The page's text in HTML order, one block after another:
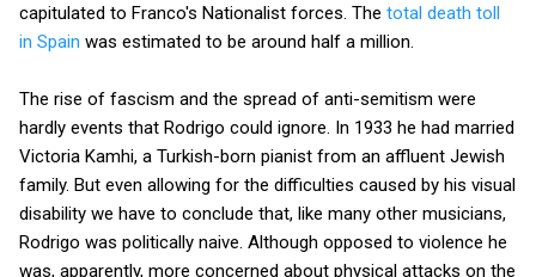
capitulated to Franco's Nationalist forces. The total death toll
in Spain was estimated to be around half a million.
The rise of fascism and the spread of anti-semitism were
hardly events that Rodrigo could ignore. In 1933 he had married
Victoria Kamhi, a Turkish-born pianist from an affluent Jewish
family. But even allowing for the difficulties caused by his visual
disability we have to conclude that, like many other musicians,
Rodrigo was politically naive. Although opposed to violence he
was, apparently, more concerned about physical attacks on the